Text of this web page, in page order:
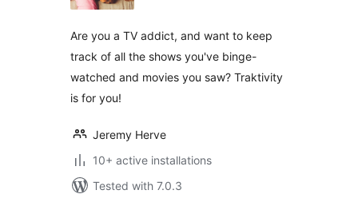
Are you a TV addict, and want to keep
track of all the shows you've binge-
watched and movies you saw? Traktivity
is for you!
Jeremy Herve
10+ active installations
Tested with 7.0.3